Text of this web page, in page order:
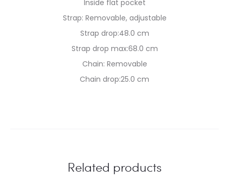
Inside flat pocket
Strap: Removable, adjustable
Strap drop:48.0 cm
Strap drop max:68.0 cm
Chain: Removable
Chain drop:25.0 cm
Related products